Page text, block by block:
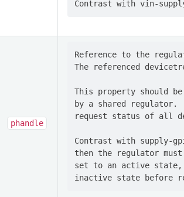
phandle
Reference to the
The referenced
This property should
by a shared regulator.
request status of all
Contrast with supply-
then the regulator must
set to an active state,